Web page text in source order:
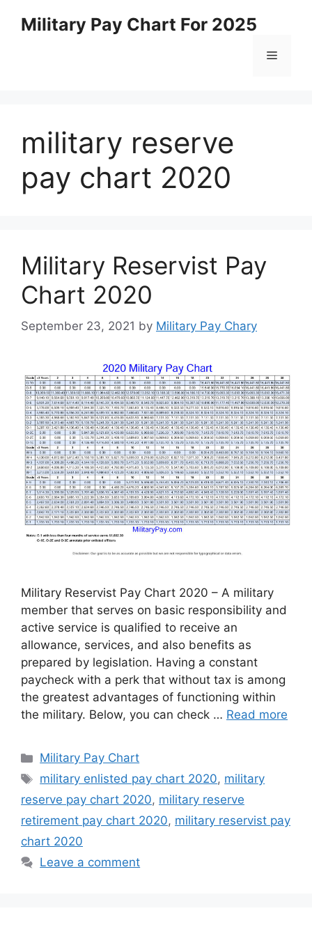
Military Pay Chart For 2025
Menu
military reserve
pay chart 2020
Military Reservist Pay
Chart 2020
September 23, 2021 by Military Pay Chary
Military Reservist Pay Chart 2020 – A military
member that serves on basic responsibility and
active service is qualified to receive an
allowance, services, and also benefits as
prepared by legislation. Having a constant
paycheck with a perk that without tax is among
the greatest advantages of functioning within
the military. Below, you can check … Read more
Categories
Military Pay Chart
Tags
military enlisted pay chart 2020, military
reserve pay chart 2020, military reserve
retirement pay chart 2020, military reservist pay
chart 2020
Leave a comment